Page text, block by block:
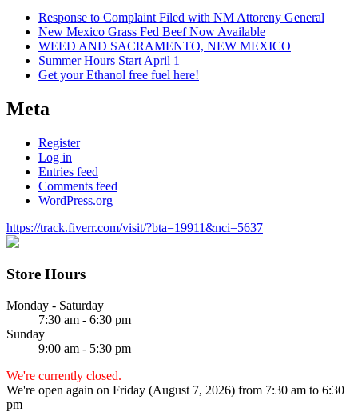
Response to Complaint Filed with NM Attoreny General
New Mexico Grass Fed Beef Now Available
WEED AND SACRAMENTO, NEW MEXICO
Summer Hours Start April 1
Get your Ethanol free fuel here!
Meta
Register
Log in
Entries feed
Comments feed
WordPress.org
https://track.fiverr.com/visit/?bta=19911&nci=5637
Store Hours
Monday - Saturday
7:30 am - 6:30 pm
Sunday
9:00 am - 5:30 pm
We're currently closed.
We're open again on Friday (August 7, 2026) from 7:30 am to 6:30
pm